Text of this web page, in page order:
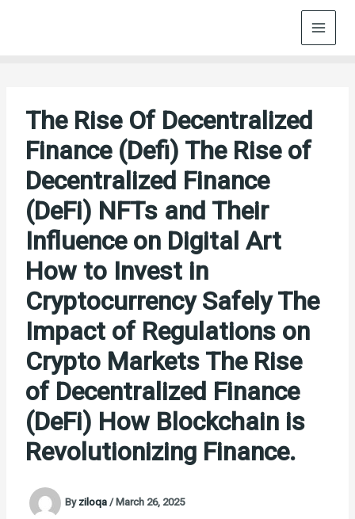
The Rise Of Decentralized
Finance (Defi) The Rise of
Decentralized Finance
(DeFi) NFTs and Their
Influence on Digital Art
How to Invest in
Cryptocurrency Safely The
Impact of Regulations on
Crypto Markets The Rise
of Decentralized Finance
(DeFi) How Blockchain is
Revolutionizing Finance.
Byziloqa/March 26, 2025